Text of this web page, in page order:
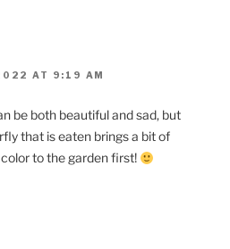
AT 9:19 AM
be both beautiful and sad, but
that is eaten brings a bit of
to the garden first!